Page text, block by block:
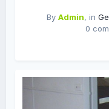
By Admin, in
0